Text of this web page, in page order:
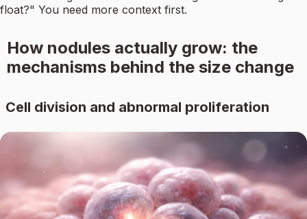
float?" You need more context first.
How nodules actually grow: the
mechanisms behind the size change
Cell division and abnormal proliferation